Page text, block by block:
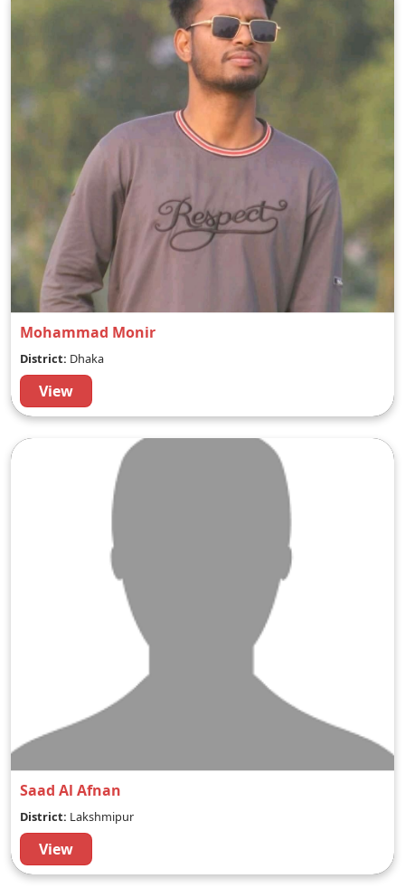
Mohammad Monir
District: Dhaka
View
Saad Al Afnan
District: Lakshmipur
View